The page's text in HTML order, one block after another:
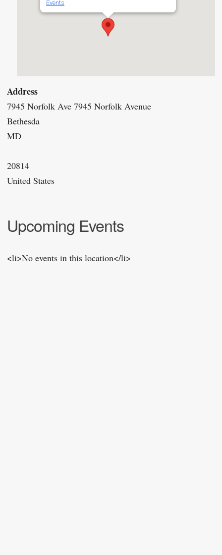
Events
Address
7945 Norfolk Ave 7945 Norfolk Avenue
Bethesda
MD
20814
United States
Upcoming Events
<li>No events in this location</li>